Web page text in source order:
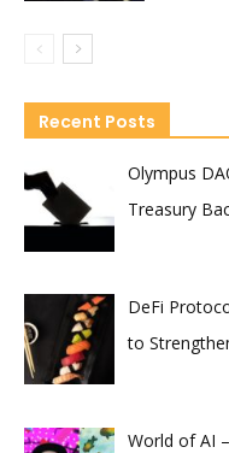
Recent Posts
Olympus
Treasury
DeFi
to
World of AI